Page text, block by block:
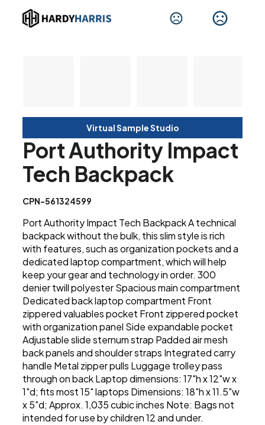
Virtual Sample Studio
Port Authority Impact
Tech Backpack
CPN-561324599
Port Authority Impact Tech Backpack A technical
backpack without the bulk, this slim style is rich
with features, such as organization pockets and a
dedicated laptop compartment, which will help
keep your gear and technology in order. 300
denier twill polyester Spacious main compartment
Dedicated back laptop compartment Front
zippered valuables pocket Front zippered pocket
with organization panel Side expandable pocket
Adjustable slide sternum strap Padded air mesh
back panels and shoulder straps Integrated carry
handle Metal zipper pulls Luggage trolley pass
through on back Laptop dimensions: 17"h x 12"w x
1"d; fits most 15" laptops Dimensions: 18"h x 11.5"w
x 5"d; Approx. 1,035 cubic inches Note: Bags not
intended for use by children 12 and under.